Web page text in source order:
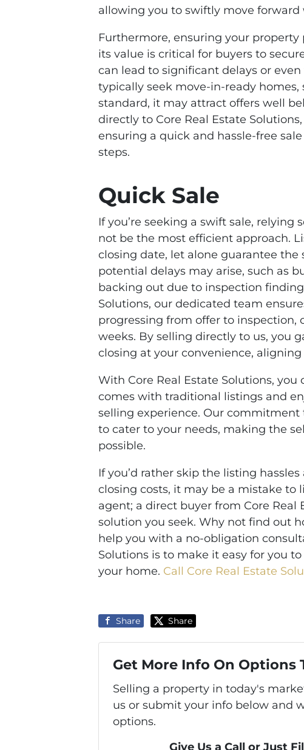
allowing you to swiftly move forward
Furthermore, ensuring your
its value is critical for buyers to
can lead to significant delays or
typically seek move-in-ready
standard, it may attract offers well
directly to Core Real Estate
ensuring a quick and hassle-free
steps.
Quick Sale
If you’re seeking a swift sale,
not be the most efficient approach.
closing date, let alone guarantee the
potential delays may arise, such as
backing out due to inspection
Solutions, our dedicated team
progressing from offer to
weeks. By selling directly to us, you
closing at your convenience,
With Core Real Estate Solutions,
comes with traditional listings and
selling experience. Our
to cater to your needs, making the
possible.
If you’d rather skip the listing
closing costs, it may be a mistake to
agent; a direct buyer from Core Real
solution you seek. Why not find out
help you with a no-obligation
Solutions is to make it easy for you
your home. Call Core Real Estate
Share Share
Get More Info On Options
Selling a property in today's
us or submit your info below and
options.
Give Us a Call or Just